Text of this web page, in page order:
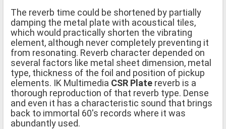
The reverb time could be shortened by partially
damping the metal plate with acoustical tiles,
which would practically shorten the vibrating
element, although never completely preventing it
from resonating. Reverb character depended on
several factors like metal sheet dimension, metal
type, thickness of the foil and position of pickup
elements. IK Multimedia CSR Plate reverb is a
thorough reproduction of that reverb type. Dense
and even it has a characteristic sound that brings
back to immortal 60's records where it was
abundantly used.